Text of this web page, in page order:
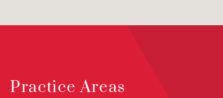
Practice Areas